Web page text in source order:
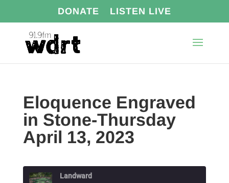
DONATE LISTEN LIVE
Eloquence Engraved
in Stone-Thursday
April 13, 2023
Landward